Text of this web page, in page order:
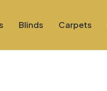
Blinds Carpets